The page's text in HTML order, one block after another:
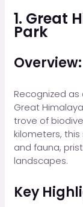
1. Great
Park
Overview:
Recognized as
Great
trove of
kilometers,
and fauna,
landscapes.
Key